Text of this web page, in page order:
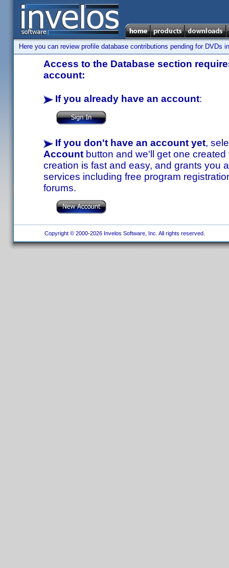
Here you can review profile database contributions pending for DVDs
Access to the Database section
account:
If you already have an account:
If you don't have an account yet,
Account button and we'll get one
creation is fast and easy, and grants you
services including free program
forums.
Copyright © 2000-2026 Invelos Software, Inc. All rights reserved.